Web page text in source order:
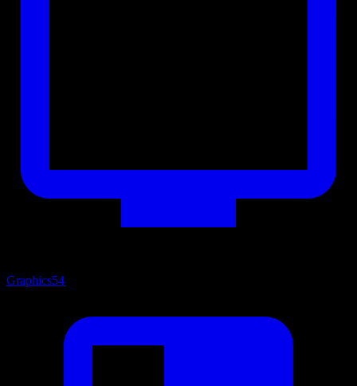
Graphics54